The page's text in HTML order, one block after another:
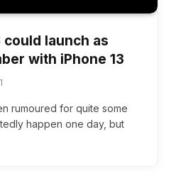
launch as
with iPhone 13
rumoured for quite some
happen one day, but